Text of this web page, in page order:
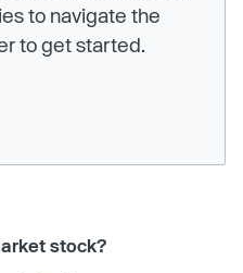
to navigate the
to get started.
stock?